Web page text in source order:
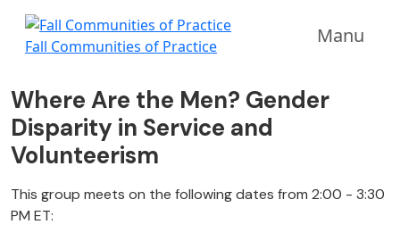
Fall Communities of Practice Manu
Where Are the Men? Gender
Disparity in Service and
Volunteerism
This group meets on the following dates from 2:00 - 3:30
PM ET: